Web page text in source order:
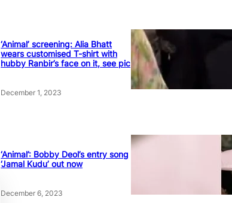
‘Animal’ screening: Alia Bhatt
wears customised T-shirt with
hubby Ranbir’s face on it, see pic
December 1, 2023
‘Animal’: Bobby Deol’s entry song
‘Jamal Kudu’ out now
December 6, 2023